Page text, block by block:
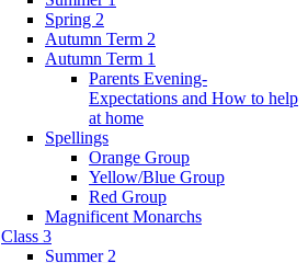
Spring 2
Autumn Term 2
Autumn Term 1
Parents Evening-
Expectations and How to help
at home
Spellings
Orange Group
Yellow/Blue Group
Red Group
Magnificent Monarchs
Class 3
Summer 2